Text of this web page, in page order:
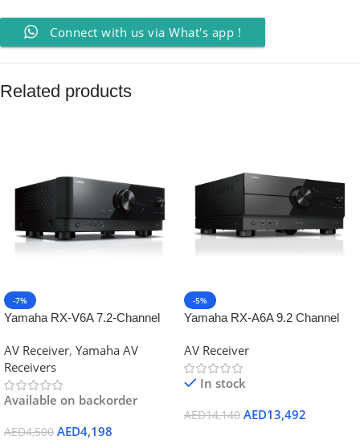
Connect with us via What's app !
Related products
-7%
Yamaha RX-V6A 7.2-Channel
MusicCast
AV Receiver, Yamaha AV
Receivers
Available on backorder
AED4,500 AED4,198
-5%
Yamaha RX-A6A 9.2 Channel
AV Receiver
In stock
AED14,140 AED13,492